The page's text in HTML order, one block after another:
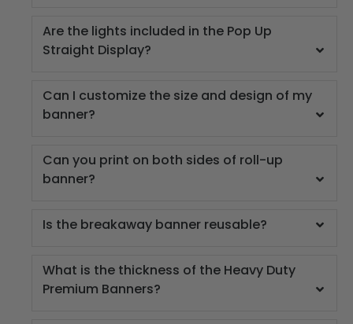
Are the lights included in the Pop Up
Straight Display?
Can I customize the size and design of my
banner?
Can you print on both sides of roll-up
banner?
Is the breakaway banner reusable?
What is the thickness of the Heavy Duty
Premium Banners?